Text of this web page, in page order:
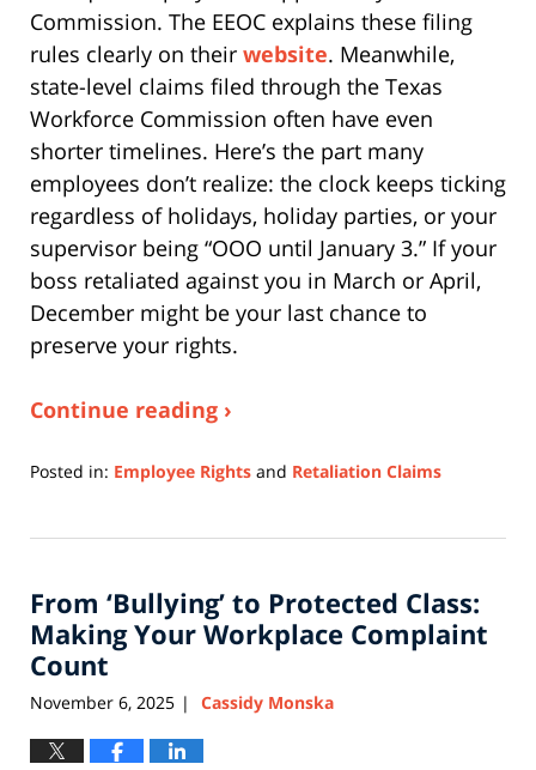
Commission. The EEOC explains these filing
rules clearly on their website. Meanwhile,
state-level claims filed through the Texas
Workforce Commission often have even
shorter timelines. Here’s the part many
employees don’t realize: the clock keeps ticking
regardless of holidays, holiday parties, or your
supervisor being “OOO until January 3.” If your
boss retaliated against you in March or April,
December might be your last chance to
preserve your rights.
Continue reading ›
Posted in: Employee Rights and Retaliation Claims
8,
5:11
pm
From ‘Bullying’ to Protected Class:
Making Your Workplace Complaint
Count
November 6, 2025 | Cassidy Monska